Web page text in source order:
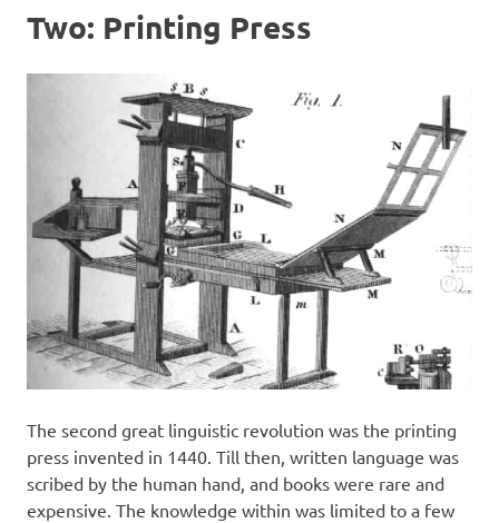
Two: Printing Press
The second great linguistic revolution was the printing
press invented in 1440. Till then, written language was
scribed by the human hand, and books were rare and
expensive. The knowledge within was limited to a few